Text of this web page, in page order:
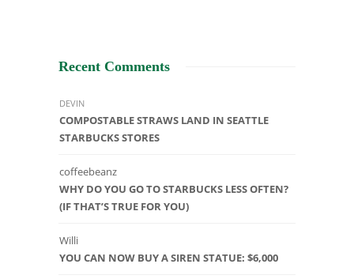
Recent Comments
DEVIN
COMPOSTABLE STRAWS LAND IN SEATTLE
STARBUCKS STORES
coffeebeanz
WHY DO YOU GO TO STARBUCKS LESS OFTEN?
(IF THAT’S TRUE FOR YOU)
Willi
YOU CAN NOW BUY A SIREN STATUE: $6,000